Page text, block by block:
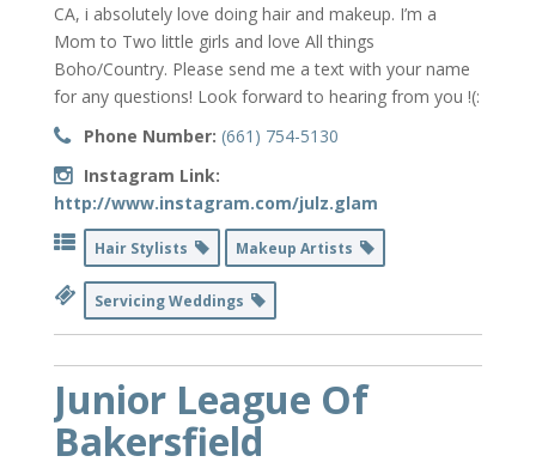
CA, i absolutely love doing hair and makeup. I’m a
Mom to Two little girls and love All things
Boho/Country. Please send me a text with your name
for any questions! Look forward to hearing from you !(:
Phone Number: (661) 754-5130
Instagram Link:
http://www.instagram.com/julz.glam
Hair Stylists Makeup Artists
Servicing Weddings
Junior League Of
Bakersfield